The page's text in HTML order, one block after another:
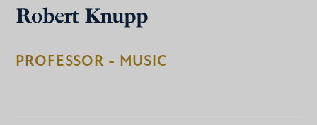
Robert Knupp
PROFESSOR - MUSIC